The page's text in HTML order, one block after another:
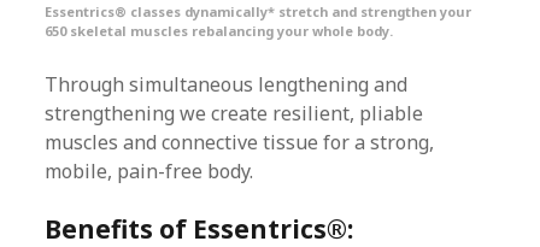
Essentrics® classes dynamically* stretch and strengthen your
650 skeletal muscles rebalancing your whole body.
Through simultaneous lengthening and
strengthening we create resilient, pliable
muscles and connective tissue for a strong,
mobile, pain-free body.
Benefits of Essentrics®: